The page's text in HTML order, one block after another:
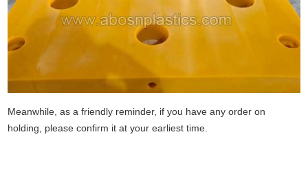
Meanwhile, as a friendly reminder, if you have any order on
holding, please confirm it at your earliest time.